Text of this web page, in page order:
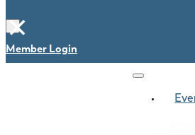
×
Member Login